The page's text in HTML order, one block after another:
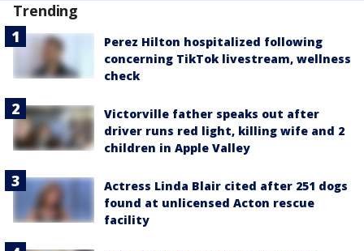
Trending
Perez Hilton hospitalized following
concerning TikTok livestream, wellness
check
Victorville father speaks out after
driver runs red light, killing wife and 2
children in Apple Valley
Actress Linda Blair cited after 251 dogs
found at unlicensed Acton rescue
facility